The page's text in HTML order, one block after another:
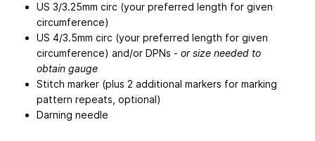
US 3/3.25mm circ (your preferred length for given
circumference)
US 4/3.5mm circ (your preferred length for given
circumference) and/or DPNs - or size needed to
obtain gauge
Stitch marker (plus 2 additional markers for marking
pattern repeats, optional)
Darning needle